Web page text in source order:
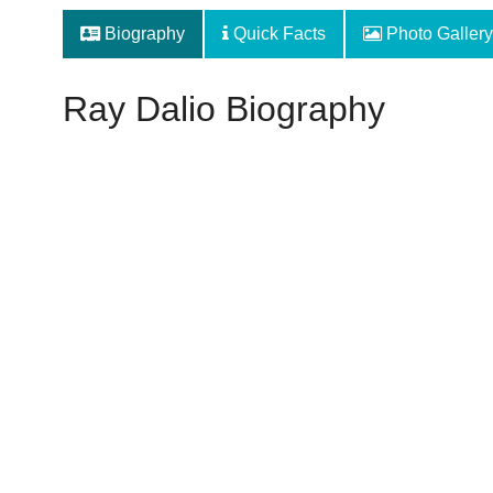
Biography Quick Facts Photo Gallery
Ray Dalio Biography